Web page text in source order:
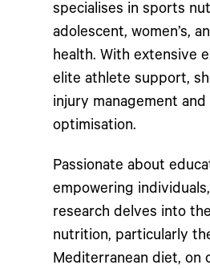
specialises in sports
adolescent, women’s,
health. With extensive
elite athlete support,
injury management
optimisation.
Passionate about
empowering
research delves into
nutrition, particularly
Mediterranean diet, on